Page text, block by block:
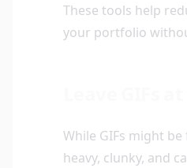
These tools help
your portfolio
While GIFs might
heavy, clunky, and